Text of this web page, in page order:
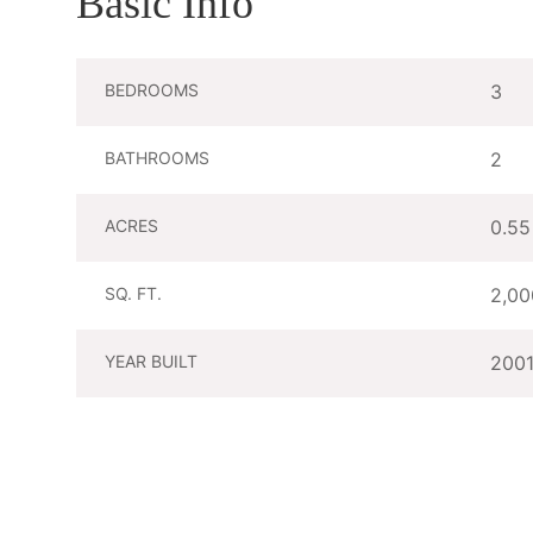
BEDROOMS 3
BATHROOMS 2
ACRES 0.55
SQ. FT.
YEAR BUILT 2001